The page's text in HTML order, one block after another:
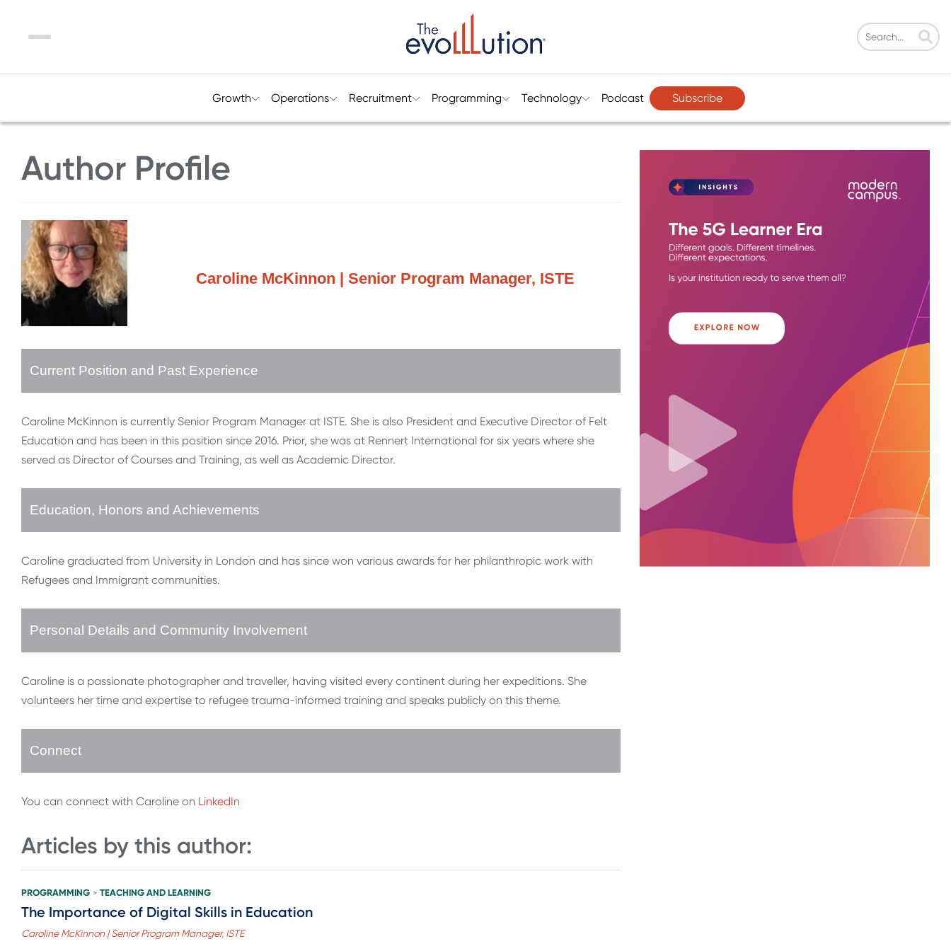
Menu
Growth Operations Recruitment Programming Technology Podcast Subscribe
Author Profile
Caroline McKinnon | Senior Program Manager, ISTE
Current Position and Past Experience
Caroline McKinnon is currently Senior Program Manager at ISTE. She is also President and Executive Director of Felt
Education and has been in this position since 2016. Prior, she was at Rennert International for six years where she
served as Director of Courses and Training, as well as Academic Director.
Education, Honors and Achievements
Caroline graduated from University in London and has since won various awards for her philanthropic work with
Refugees and Immigrant communities.
Personal Details and Community Involvement
Caroline is a passionate photographer and traveller, having visited every continent during her expeditions. She
volunteers her time and expertise to refugee trauma-informed training and speaks publicly on this theme.
Connect
You can connect with Caroline on LinkedIn
Articles by this author:
PROGRAMMING > TEACHING AND LEARNING
The Importance of Digital Skills in Education
Caroline McKinnon | Senior Program Manager, ISTE